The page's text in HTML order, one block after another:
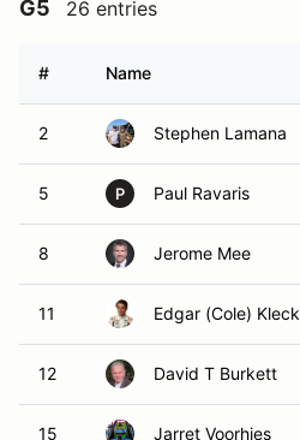
G5 26 entries
# Name
2 Stephen Lamana
5 P Paul Ravaris
8 Jerome Mee
11 Edgar (Cole) Kleck
12 David T Burkett
15 Jarret Voorhies